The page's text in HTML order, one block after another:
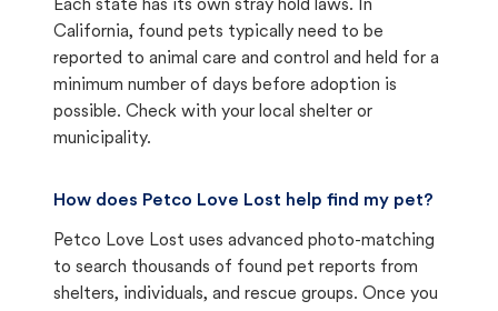
Each state has its own stray hold laws. In
California, found pets typically need to be
reported to animal care and control and held for a
minimum number of days before adoption is
possible. Check with your local shelter or
municipality.
How does Petco Love Lost help find my pet?
Petco Love Lost uses advanced photo-matching
to search thousands of found pet reports from
shelters, individuals, and rescue groups. Once you